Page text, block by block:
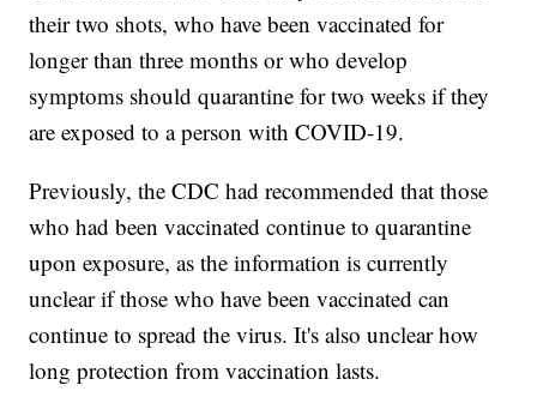
their two shots, who have been vaccinated for
longer than three months or who develop
symptoms should quarantine for two weeks if they
are exposed to a person with COVID-19.
Previously, the CDC had recommended that those
who had been vaccinated continue to quarantine
upon exposure, as the information is currently
unclear if those who have been vaccinated can
continue to spread the virus. It's also unclear how
long protection from vaccination lasts.